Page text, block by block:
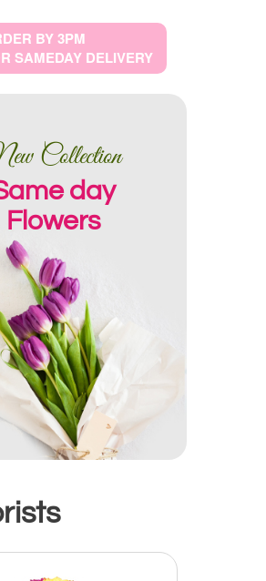
BY 3PM
SAMEDAY DELIVERY
Collection
day
Flowers